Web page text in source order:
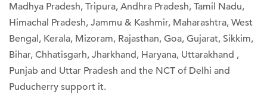
Madhya Pradesh, Tripura, Andhra Pradesh, Tamil Nadu,
Himachal Pradesh, Jammu & Kashmir, Maharashtra, West
Bengal, Kerala, Mizoram, Rajasthan, Goa, Gujarat, Sikkim,
Bihar, Chhatisgarh, Jharkhand, Haryana, Uttarakhand ,
Punjab and Uttar Pradesh and the NCT of Delhi and
Puducherry support it.